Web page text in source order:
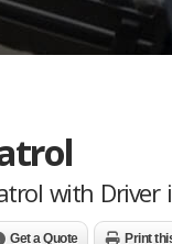
with Driver
Get a Quote Print